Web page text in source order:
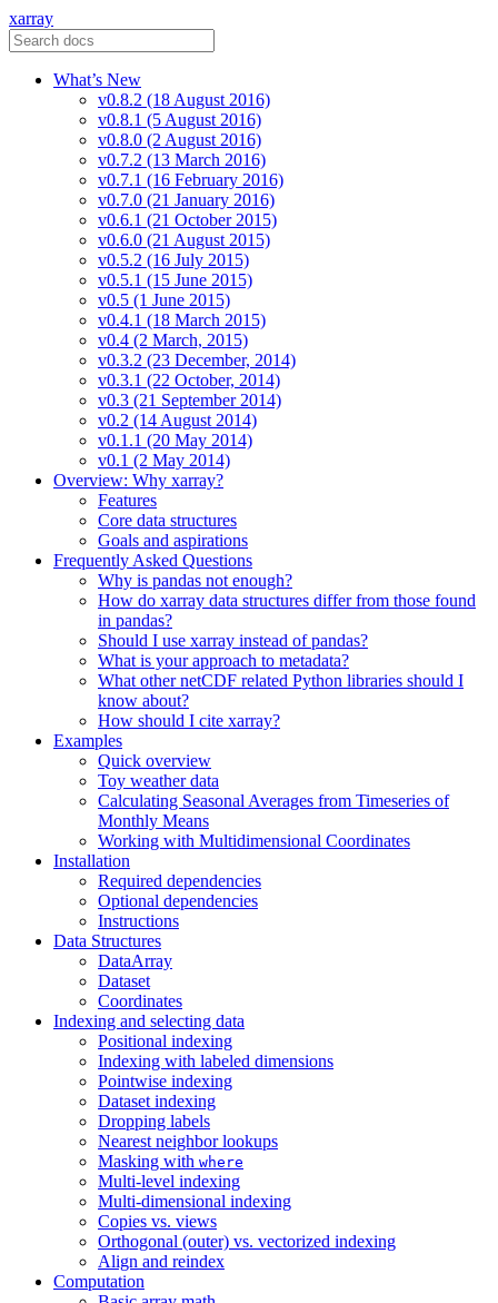
xarray
What’s New
v0.8.2 (18 August 2016)
v0.8.1 (5 August 2016)
v0.8.0 (2 August 2016)
v0.7.2 (13 March 2016)
v0.7.1 (16 February 2016)
v0.7.0 (21 January 2016)
v0.6.1 (21 October 2015)
v0.6.0 (21 August 2015)
v0.5.2 (16 July 2015)
v0.5.1 (15 June 2015)
v0.5 (1 June 2015)
v0.4.1 (18 March 2015)
v0.4 (2 March, 2015)
v0.3.2 (23 December, 2014)
v0.3.1 (22 October, 2014)
v0.3 (21 September 2014)
v0.2 (14 August 2014)
v0.1.1 (20 May 2014)
v0.1 (2 May 2014)
Overview: Why xarray?
Features
Core data structures
Goals and aspirations
Frequently Asked Questions
Why is pandas not enough?
How do xarray data structures differ from those found
in pandas?
Should I use xarray instead of pandas?
What is your approach to metadata?
What other netCDF related Python libraries should I
know about?
How should I cite xarray?
Examples
Quick overview
Toy weather data
Calculating Seasonal Averages from Timeseries of
Monthly Means
Working with Multidimensional Coordinates
Installation
Required dependencies
Optional dependencies
Instructions
Data Structures
DataArray
Dataset
Coordinates
Indexing and selecting data
Positional indexing
Indexing with labeled dimensions
Pointwise indexing
Dataset indexing
Dropping labels
Nearest neighbor lookups
Masking with where
Multi-level indexing
Multi-dimensional indexing
Copies vs. views
Orthogonal (outer) vs. vectorized indexing
Align and reindex
Computation